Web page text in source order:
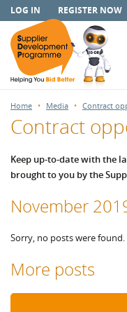
LOG IN REGISTER NOW
Home Media Contract
Contract
Keep up-to-date with the
brought to you by the
November
Sorry, no posts were found.
More posts